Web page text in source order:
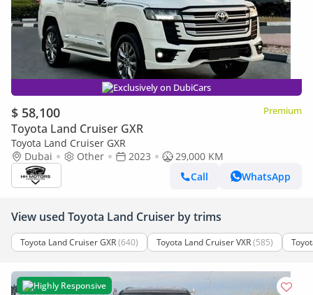
Exclusively on DubiCars
$ 58,100 Premium
Toyota Land Cruiser GXR
Toyota Land Cruiser GXR
Dubai
Other 2023
29,000 KM
Call
WhatsApp
View used Toyota Land Cruiser by trims
Toyota Land Cruiser GXR(640) Toyota Land Cruiser VXR(585)
Highly Responsive